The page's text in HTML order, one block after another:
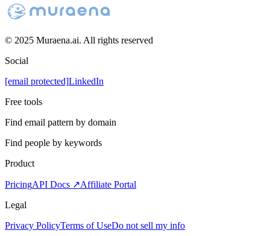
© 2025 Muraena.ai. All rights reserved
Social
[email protected]LinkedIn
Free tools
Find email pattern by domain
Find people by keywords
Product
PricingAPI Docs ↗Affiliate Portal
Legal
Privacy PolicyTerms of UseDo not sell my info